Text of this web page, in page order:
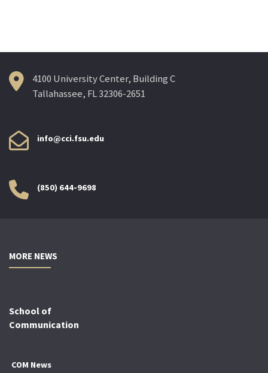
4100 University Center, Building C
Tallahassee, FL 32306-2651
info@cci.fsu.edu
(850) 644-9698
MORE NEWS
School of
Communication
COM News